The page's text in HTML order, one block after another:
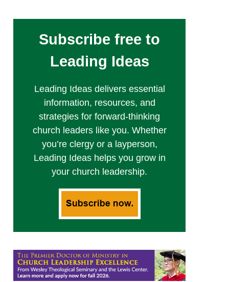
Subscribe free to
Leading Ideas
Leading Ideas delivers essential
information, resources, and
strategies for forward-thinking
church leaders like you. Whether
you’re clergy or a layperson,
Leading Ideas helps you grow in
your church leadership.